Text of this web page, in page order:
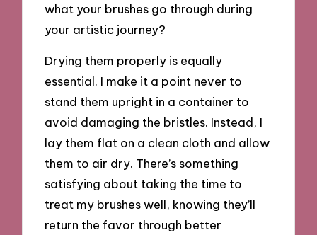
what your brushes go through during
your artistic journey?
Drying them properly is equally
essential. I make it a point never to
stand them upright in a container to
avoid damaging the bristles. Instead, I
lay them flat on a clean cloth and allow
them to air dry. There’s something
satisfying about taking the time to
treat my brushes well, knowing they’ll
return the favor through better